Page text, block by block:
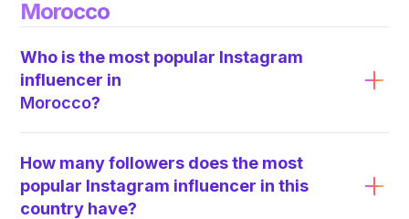
Morocco
Who is the most popular Instagram
influencer in
Morocco?
How many followers does the most
popular Instagram influencer in this
country have?